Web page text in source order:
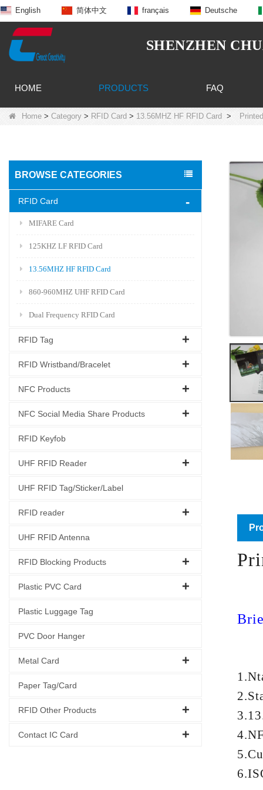
English 简体中文 français Deutsche
SHENZHEN
HOME PRODUCTS FAQ
Home > Category > RFID Card > 13.56MHZ HF RFID Card >
BROWSE CATEGORIES
RFID Card
MIFARE Card
125KHZ LF RFID Card
13.56MHZ HF RFID Card
860-960MHZ UHF RFID Card
Dual Frequency RFID Card
RFID Tag
RFID Wristband/Bracelet
NFC Products
NFC Social Media Share Products
RFID Keyfob
UHF RFID Reader
UHF RFID Tag/Sticker/Label
RFID reader
UHF RFID Antenna
RFID Blocking Products
Plastic PVC Card
Plastic Luggage Tag
PVC Door Hanger
Metal Card
Paper Tag/Card
RFID Other Products
Contact IC Card